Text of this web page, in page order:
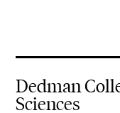
Dedman
Sciences